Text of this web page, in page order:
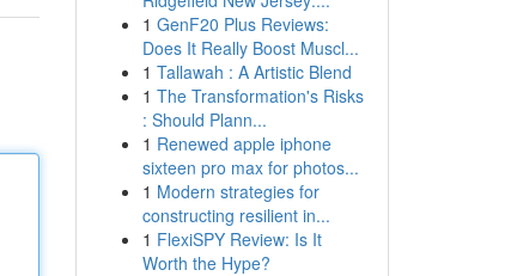
1 GenF20 Plus Reviews:
Does It Really Boost Muscl...
1 Tallawah : A Artistic Blend
1 The Transformation's Risks
: Should Plann...
1 Renewed apple iphone
sixteen pro max for photos...
1 Modern strategies for
constructing resilient in...
1 FlexiSPY Review: Is It
Worth the Hype?